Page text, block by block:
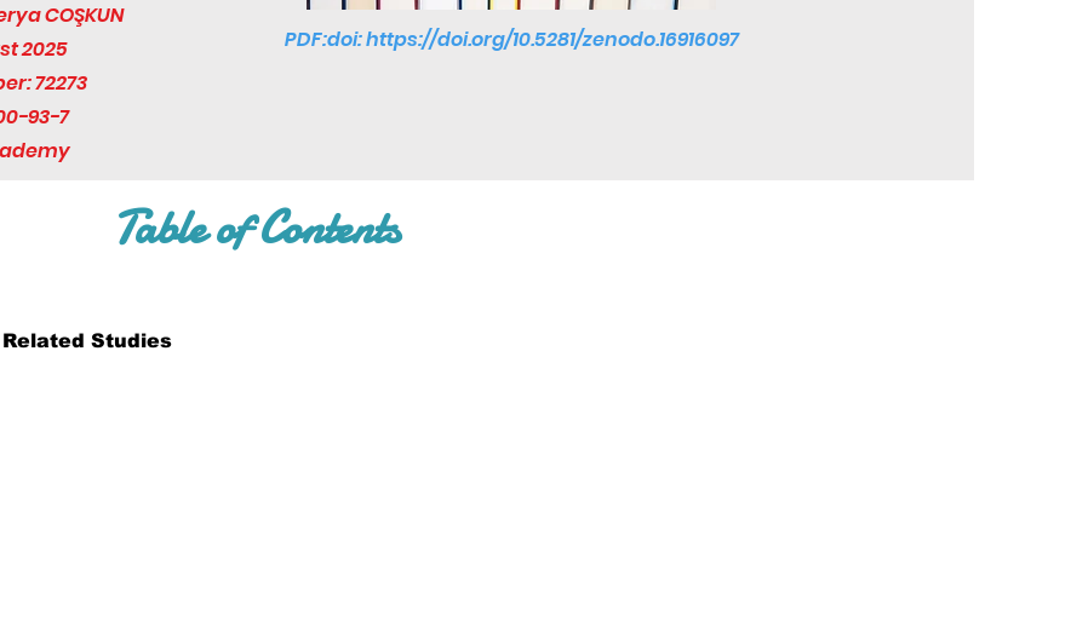
COŞKUN
2025
72273
93-7
PDF:doi:https://doi.org/10.5281/zenodo.16916097
Table of Contents
Studies